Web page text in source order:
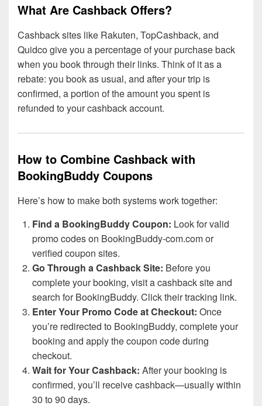
What Are Cashback Offers?
Cashback sites like Rakuten, TopCashback, and
Quidco give you a percentage of your purchase back
when you book through their links. Think of it as a
rebate: you book as usual, and after your trip is
confirmed, a portion of the amount you spent is
refunded to your cashback account.
How to Combine Cashback with
BookingBuddy Coupons
Here’s how to make both systems work together:
Find a BookingBuddy Coupon: Look for valid
promo codes on BookingBuddy-com.com or
verified coupon sites.
Go Through a Cashback Site: Before you
complete your booking, visit a cashback site and
search for BookingBuddy. Click their tracking link.
Enter Your Promo Code at Checkout: Once
you’re redirected to BookingBuddy, complete your
booking and apply the coupon code during
checkout.
Wait for Your Cashback: After your booking is
confirmed, you’ll receive cashback—usually within
30 to 90 days.